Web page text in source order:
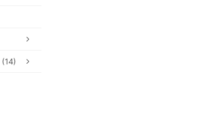
(14)